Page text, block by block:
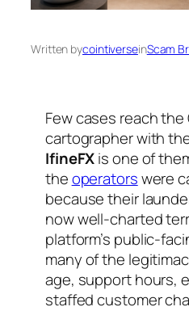
Written bycointiverseinScam
Few cases reach
cartographer with
IfineFXis one of
theoperatorswere
because their
now well-charted
platform’s public-
many of the
age, support hours,
staffed customer